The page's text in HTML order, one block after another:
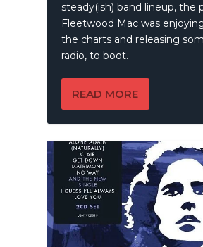
steady(ish) band lineup, the
Fleetwood Mac was
the charts and releasing
radio, to boot.
READ MORE